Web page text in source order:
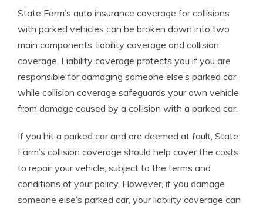
State Farm’s auto insurance coverage for collisions
with parked vehicles can be broken down into two
main components: liability coverage and collision
coverage. Liability coverage protects you if you are
responsible for damaging someone else’s parked car,
while collision coverage safeguards your own vehicle
from damage caused by a collision with a parked car.
If you hit a parked car and are deemed at fault, State
Farm’s collision coverage should help cover the costs
to repair your vehicle, subject to the terms and
conditions of your policy. However, if you damage
someone else’s parked car, your liability coverage can